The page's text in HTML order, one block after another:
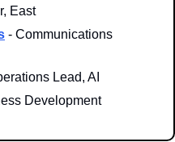
East
- Communications
Lead, AI
Development